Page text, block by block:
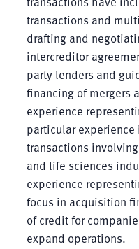
transactions and
drafting and
intercreditor
party lenders and
financing of mergers
experience
particular
transactions
and life sciences
experience
focus in acquisition
of credit for
expand operations.